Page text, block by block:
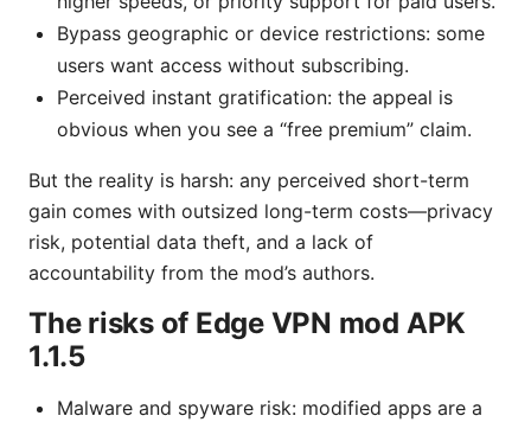
Bypass geographic or device restrictions: some
users want access without subscribing.
Perceived instant gratification: the appeal is
obvious when you see a “free premium” claim.
But the reality is harsh: any perceived short-term
gain comes with outsized long-term costs—privacy
risk, potential data theft, and a lack of
accountability from the mod’s authors.
The risks of Edge VPN mod APK
1.1.5
Malware and spyware risk: modified apps are a